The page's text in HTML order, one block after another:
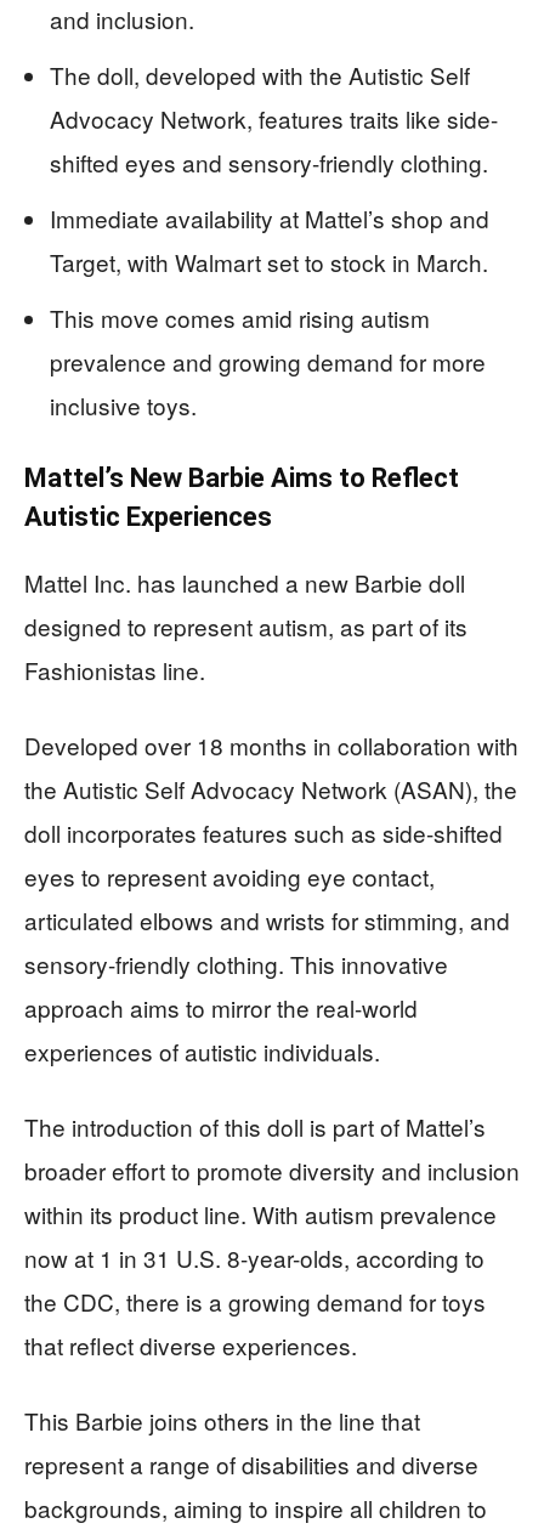
and inclusion.
The doll, developed with the Autistic Self
Advocacy Network, features traits like side-
shifted eyes and sensory-friendly clothing.
Immediate availability at Mattel’s shop and
Target, with Walmart set to stock in March.
This move comes amid rising autism
prevalence and growing demand for more
inclusive toys.
Mattel’s New Barbie Aims to Reflect
Autistic Experiences
Mattel Inc. has launched a new Barbie doll
designed to represent autism, as part of its
Fashionistas line.
Developed over 18 months in collaboration with
the Autistic Self Advocacy Network (ASAN), the
doll incorporates features such as side-shifted
eyes to represent avoiding eye contact,
articulated elbows and wrists for stimming, and
sensory-friendly clothing. This innovative
approach aims to mirror the real-world
experiences of autistic individuals.
The introduction of this doll is part of Mattel’s
broader effort to promote diversity and inclusion
within its product line. With autism prevalence
now at 1 in 31 U.S. 8-year-olds, according to
the CDC, there is a growing demand for toys
that reflect diverse experiences.
This Barbie joins others in the line that
represent a range of disabilities and diverse
backgrounds, aiming to inspire all children to